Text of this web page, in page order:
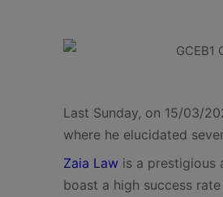
Last Sunday, on 15/03/
where he elucidated
Zaia Law is a prestigious
boast a high success